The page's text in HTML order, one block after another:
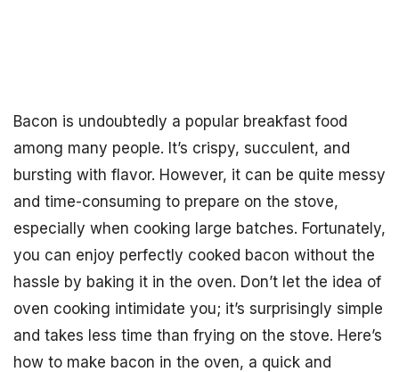
Bacon is undoubtedly a popular breakfast food
among many people. It’s crispy, succulent, and
bursting with flavor. However, it can be quite messy
and time-consuming to prepare on the stove,
especially when cooking large batches. Fortunately,
you can enjoy perfectly cooked bacon without the
hassle by baking it in the oven. Don’t let the idea of
oven cooking intimidate you; it’s surprisingly simple
and takes less time than frying on the stove. Here’s
how to make bacon in the oven, a quick and